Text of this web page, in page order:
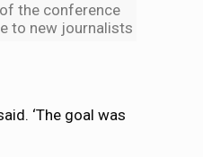
the conference
to new journalists
‘The goal was